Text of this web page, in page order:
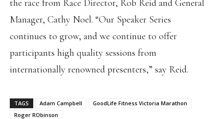
the race from Race Director, Rob Reid and General
Manager, Cathy Noel. “Our Speaker Series
continues to grow, and we continue to offer
participants high quality sessions from
internationally renowned presenters,” say Reid.
TAGS Adam Campbell
GoodLife Fitness Victoria Marathon
Roger RObinson